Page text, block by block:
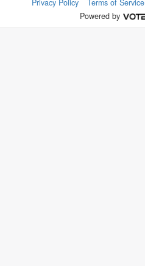
Privacy Policy
Terms of Service
Powered by